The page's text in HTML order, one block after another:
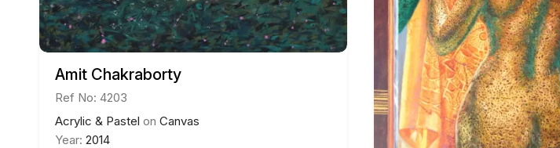
Amit Chakraborty
Ref No: 4203
Acrylic & Pastel on Canvas
Year: 2014